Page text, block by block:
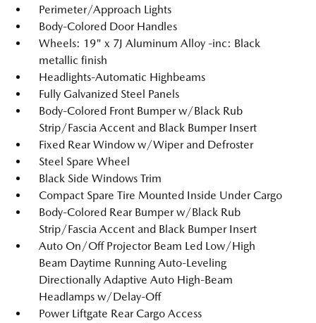
Perimeter/Approach Lights
Body-Colored Door Handles
Wheels: 19" x 7J Aluminum Alloy -inc: Black
metallic finish
Headlights-Automatic Highbeams
Fully Galvanized Steel Panels
Body-Colored Front Bumper w/Black Rub
Strip/Fascia Accent and Black Bumper Insert
Fixed Rear Window w/Wiper and Defroster
Steel Spare Wheel
Black Side Windows Trim
Compact Spare Tire Mounted Inside Under Cargo
Body-Colored Rear Bumper w/Black Rub
Strip/Fascia Accent and Black Bumper Insert
Auto On/Off Projector Beam Led Low/High
Beam Daytime Running Auto-Leveling
Directionally Adaptive Auto High-Beam
Headlamps w/Delay-Off
Power Liftgate Rear Cargo Access